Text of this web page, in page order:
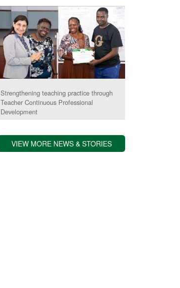
Strengthening teaching practice through
Teacher Continuous Professional
Development
VIEW MORE NEWS & STORIES